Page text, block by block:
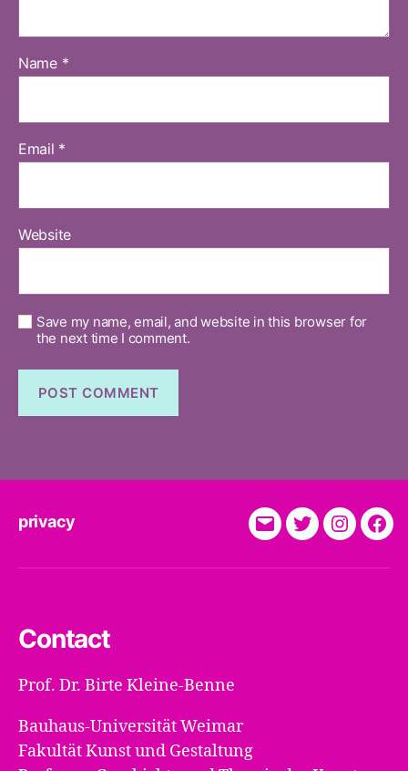
Name *
Email *
Website
Save my name, email, and website in this browser for
the next time I comment.
privacy
E-
Twitter
Contact
Prof. Dr. Birte Kleine-Benne
Bauhaus-Universität Weimar
Fakultät Kunst und Gestaltung